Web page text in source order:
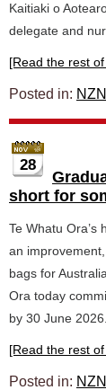
Kaitiaki o
delegate and
[Read the rest
Posted in:
28
short for
Te Whatu Ora’s
an
bags for
Ora today
by 30 June
[Read the rest
Posted in: